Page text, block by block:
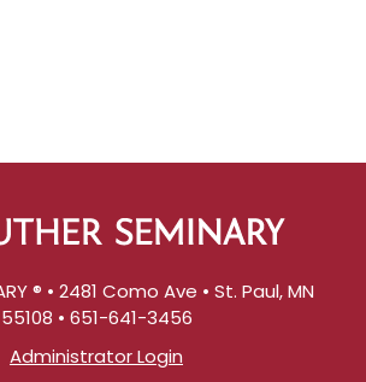
® • 2481 Como Ave • St. Paul, MN
55108 • 651-641-3456
Administrator Login